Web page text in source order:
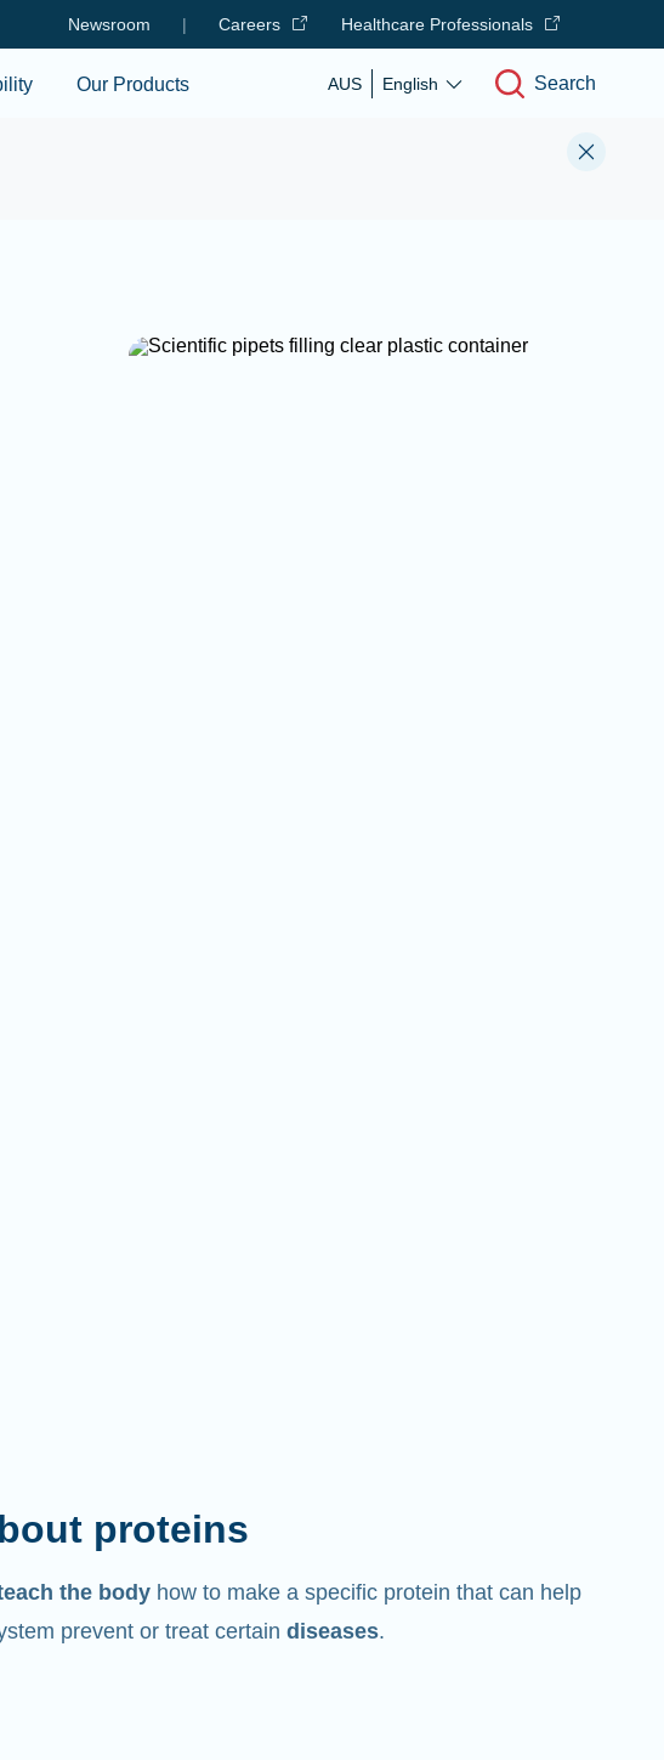
Newsroom | Careers Healthcare Professionals
Our Products AUS English Search
proteins
the body how to make a specific protein that can help
prevent or treat certain diseases.